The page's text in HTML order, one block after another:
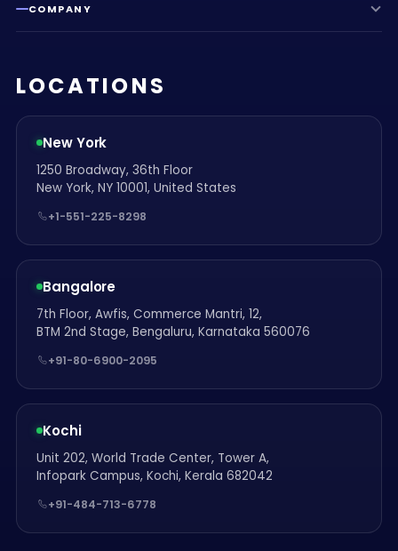
COMPANY
LOCATIONS
New York
1250 Broadway, 36th Floor
New York, NY 10001, United States
+1-551-225-8298
Bangalore
7th Floor, Awfis, Commerce Mantri, 12,
BTM 2nd Stage, Bengaluru, Karnataka 560076
+91-80-6900-2095
Kochi
Unit 202, World Trade Center, Tower A,
Infopark Campus, Kochi, Kerala 682042
+91-484-713-6778